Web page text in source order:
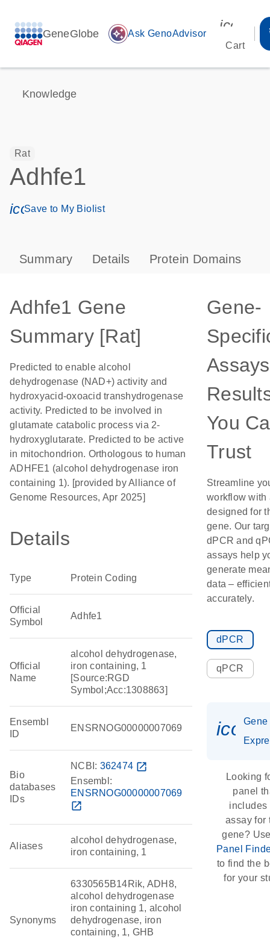
GeneGlobe auto_awesome Ask GenoAdvisor
Cart
Knowledge
Rat
Adhfe1
icon_0171_ls_qf_save_program-s
Save to My Biolist
Summary Details Protein Domains
Adhfe1 Gene
Summary [Rat]
Predicted to enable alcohol
dehydrogenase (NAD+) activity and
hydroxyacid-oxoacid transhydrogenase
activity. Predicted to be involved in
glutamate catabolic process via 2-
hydroxyglutarate. Predicted to be active
in mitochondrion. Orthologous to human
ADHFE1 (alcohol dehydrogenase iron
containing 1). [provided by Alliance of
Genome Resources, Apr 2025]
Details
Type Protein Coding
Official
Symbol
Adhfe1
Official
Name
alcohol dehydrogenase,
iron containing, 1
[Source:RGD
Symbol;Acc:1308863]
Ensembl
ID
ENSRNOG00000007069
Bio
databases
IDs
NCBI: 362474 open_in_new
Ensembl:
ENSRNOG00000007069
open_in_new
Aliases
alcohol dehydrogenase,
iron containing, 1
Synonyms
6330565B14Rik, ADH8,
alcohol dehydrogenase
iron containing 1, alcohol
dehydrogenase, iron
containing, 1, GHB
Gene-
You
Trust
Streamline
workflow with
designed for
gene. Our
dPCR and
assays help
generate
data –
accurately.
dPCR
qPCR
Gene
Looking
panel
includes
assay for
gene?
Panel
to find the
for your